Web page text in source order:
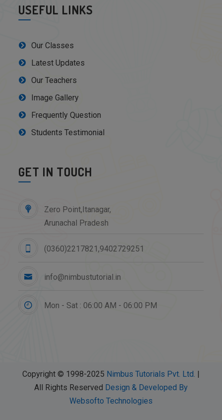
USEFUL LINKS
Our Classes
Latest Updates
Our Teachers
Image Gallery
Frequently Question
Students Testimonial
GET IN TOUCH
Zero Point,Itanagar,
Arunachal Pradesh
(0360)2217821,9402729251
info@nimbustutorial.in
Mon - Sat : 06:00 AM - 06:00 PM
Copyright © 1998-2025 Nimbus Tutorials Pvt. Ltd. |
All Rights Reserved Design & Developed By
Websofto Technologies